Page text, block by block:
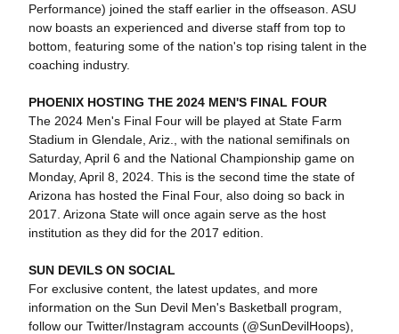
Performance) joined the staff earlier in the offseason. ASU
now boasts an experienced and diverse staff from top to
bottom, featuring some of the nation's top rising talent in the
coaching industry.
PHOENIX HOSTING THE 2024 MEN'S FINAL FOUR
The 2024 Men's Final Four will be played at State Farm
Stadium in Glendale, Ariz., with the national semifinals on
Saturday, April 6 and the National Championship game on
Monday, April 8, 2024. This is the second time the state of
Arizona has hosted the Final Four, also doing so back in
2017. Arizona State will once again serve as the host
institution as they did for the 2017 edition.
SUN DEVILS ON SOCIAL
For exclusive content, the latest updates, and more
information on the Sun Devil Men's Basketball program,
follow our Twitter/Instagram accounts (@SunDevilHoops),